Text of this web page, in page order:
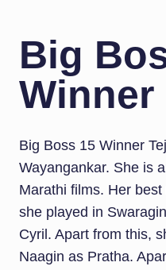
Big
Winner
Big Boss 15 Winner
Wayangankar. She is
Marathi films. Her
she played in
Cyril. Apart from this,
Naagin as Pratha.